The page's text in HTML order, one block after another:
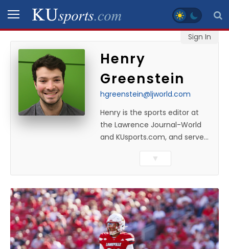
Sign In
SPORTS
STAFF
BLOGS
SCHEDULES
CONTACT
LEGAL
Henry
Greenstein
hgreenstein@ljworld.com
Henry is the sports editor at
the Lawrence Journal-World
and KUsports.com, and serves
as the KU beat writer while
managing day-to-day sports
coverage. He previously
worked as a sports reporter at
The Bakersfield Californian
and is a graduate of
Washington University in St.
Louis (B.A., Linguistics) and
▼